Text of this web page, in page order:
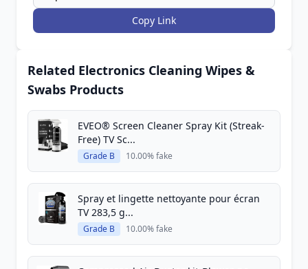
Copy Link
Related Electronics Cleaning Wipes &
Swabs Products
EVEO® Screen Cleaner Spray Kit (Streak-
Free) TV Sc...
Grade B 10.00% fake
Spray et lingette nettoyante pour écran
TV 283,5 g...
Grade B 10.00% fake